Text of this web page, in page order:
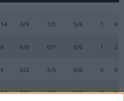
14 3/9 1/2 5/6 1 4
0 0/0 0/1 0/0 1 2
9 0/2 3/5 0/0 0 0
11 0/1 3/3 2/2 0 1